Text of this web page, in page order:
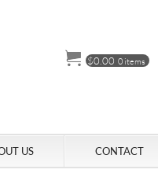
$0.00 0 items
US CONTACT